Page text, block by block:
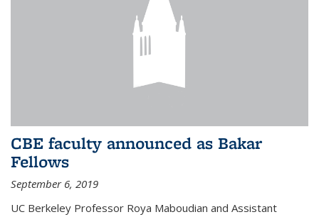
CBE faculty announced as Bakar
Fellows
September 6, 2019
UC Berkeley Professor Roya Maboudian and Assistant